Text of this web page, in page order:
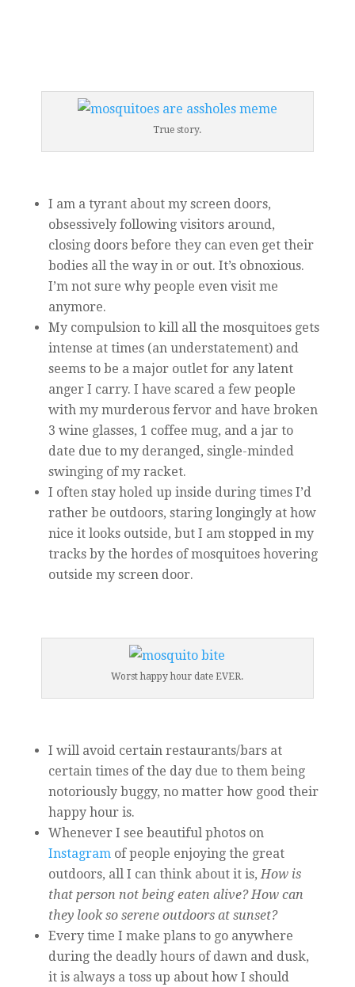
True story.
I am a tyrant about my screen doors,
obsessively following visitors around,
closing doors before they can even get their
bodies all the way in or out. It’s obnoxious.
I’m not sure why people even visit me
anymore.
My compulsion to kill all the mosquitoes gets
intense at times (an understatement) and
seems to be a major outlet for any latent
anger I carry. I have scared a few people
with my murderous fervor and have broken
3 wine glasses, 1 coffee mug, and a jar to
date due to my deranged, single-minded
swinging of my racket.
I often stay holed up inside during times I’d
rather be outdoors, staring longingly at how
nice it looks outside, but I am stopped in my
tracks by the hordes of mosquitoes hovering
outside my screen door.
Worst happy hour date EVER.
I will avoid certain restaurants/bars at
certain times of the day due to them being
notoriously buggy, no matter how good their
happy hour is.
Whenever I see beautiful photos on
Instagramof people enjoying the great
outdoors, all I can think about it is,How is
that person not being eaten alive? How can
they look so serene outdoors at sunset?
Every time I make plans to go anywhere
during the deadly hours of dawn and dusk,
it is always a toss up about how I should